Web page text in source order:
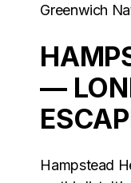
Greenwich
—
Hampstead